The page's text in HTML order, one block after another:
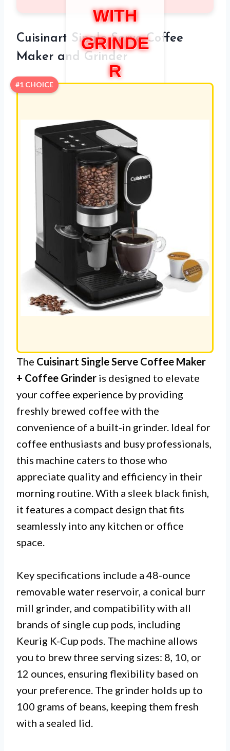
WITH
GRINDE
R
Cuisinart Single Serve Coffee
Maker and Grinder
#1 CHOICE
The Cuisinart Single Serve Coffee Maker
+ Coffee Grinder is designed to elevate
your coffee experience by providing
freshly brewed coffee with the
convenience of a built-in grinder. Ideal for
coffee enthusiasts and busy professionals,
this machine caters to those who
appreciate quality and efficiency in their
morning routine. With a sleek black finish,
it features a compact design that fits
seamlessly into any kitchen or office
space.
Key specifications include a 48-ounce
removable water reservoir, a conical burr
mill grinder, and compatibility with all
brands of single cup pods, including
Keurig K-Cup pods. The machine allows
you to brew three serving sizes: 8, 10, or
12 ounces, ensuring flexibility based on
your preference. The grinder holds up to
100 grams of beans, keeping them fresh
with a sealed lid.